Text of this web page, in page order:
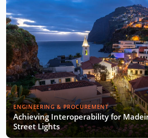
ENGINEERING & PROCUREMENT
Achieving Interoperability for
Street Lights